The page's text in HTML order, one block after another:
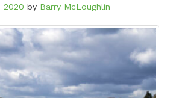
2020 by Barry McLoughlin